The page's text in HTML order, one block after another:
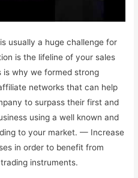
usually a huge challenge for
is the lifeline of your sales
is why we formed strong
networks that can help
to surpass their first and
using a well known and
to your market. — Increase
in order to benefit from
instruments.